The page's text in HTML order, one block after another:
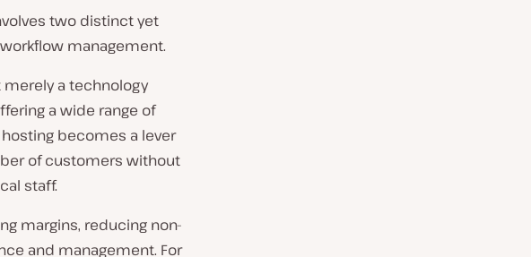
two distinct yet
management.
a technology
a wide range of
becomes a lever
of customers without
staff.
margins, reducing non-
and management. For